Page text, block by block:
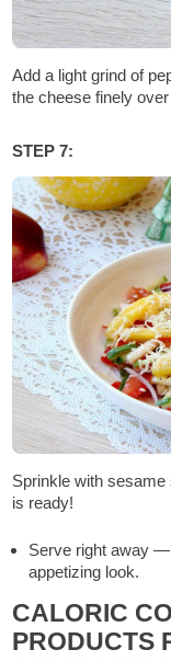
Add a light grind of
the cheese finely
STEP 7:
Sprinkle with sesame
is ready!
Serve right away —
appetizing look.
CALORIC
PRODUCTS